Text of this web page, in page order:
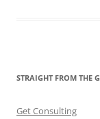
STRAIGHT FROM THE
Get Consulting